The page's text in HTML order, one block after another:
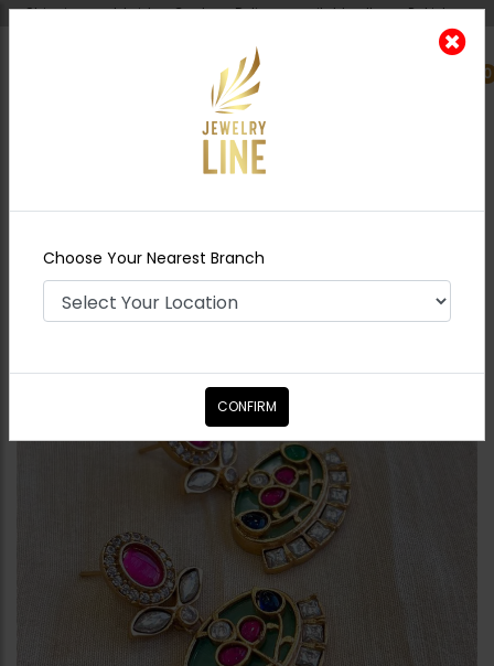
Shipping worldwide - Cash on Delivery available all over Pakistan.
0
Nearest Branch
Green
Choose Your Nearest Branch
CONFIRM